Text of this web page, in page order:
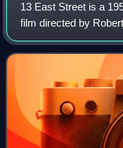
13 East Street is a
film directed by
Sandra Dorne and
Gilling, Carl Nystrom